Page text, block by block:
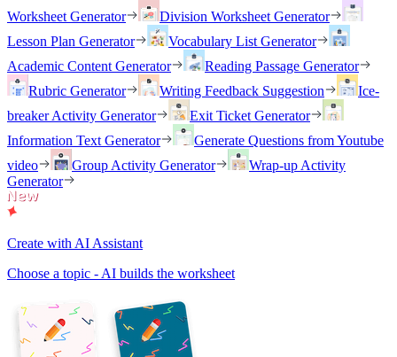
Worksheet Generator
Division Worksheet Generator
Lesson Plan Generator
Vocabulary List Generator
Academic Content Generator
Reading Passage Generator
Rubric Generator
Writing Feedback Suggestion
Ice-
breaker Activity Generator
Exit Ticket Generator
Information Text Generator
Generate Questions from Youtube
video
Group Activity Generator
Wrap-up Activity
Generator
Create with AI Assistant
Choose a topic - AI builds the worksheet